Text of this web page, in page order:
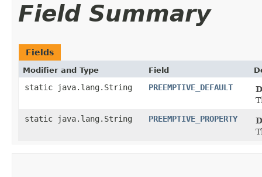
Field Summary
Fields
Modifier and Type Field
static java.lang.String PREEMPTIVE_DEFAULT
static java.lang.String
PREEMPTIVE_PROPERTY